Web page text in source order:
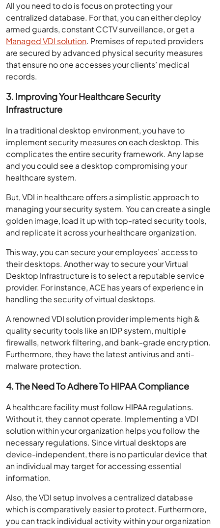
All you need to do is focus on protecting your
centralized database. For that, you can either deploy
armed guards, constant CCTV surveillance, or get a
Managed VDI solution. Premises of reputed providers
are secured by advanced physical security measures
that ensure no one accesses your clients’ medical
records.
3. Improving Your Healthcare Security
Infrastructure
In a traditional desktop environment, you have to
implement security measures on each desktop. This
complicates the entire security framework. Any lapse
and you could see a desktop compromising your
healthcare system.
But, VDI in healthcare offers a simplistic approach to
managing your security system. You can create a single
golden image, load it up with top-rated security tools,
and replicate it across your healthcare organization.
This way, you can secure your employees’ access to
their desktops. Another way to secure your Virtual
Desktop Infrastructure is to select a reputable service
provider. For instance, ACE has years of experience in
handling the security of virtual desktops.
A renowned VDI solution provider implements high &
quality security tools like an IDP system, multiple
firewalls, network filtering, and bank-grade encryption.
Furthermore, they have the latest antivirus and anti-
malware protection.
4.The Need To Adhere ToHIPAA Compliance
A healthcare facility must follow HIPAA regulations.
Without it, they cannot operate. Implementing a VDI
solution within your organization helps you follow the
necessary regulations. Since virtual desktops are
device-independent, there is no particular device that
an individual may target for accessing essential
information.
Also, the VDI setup involves a centralized database
which is comparatively easier to protect. Furthermore,
you can track individual activity within your organization